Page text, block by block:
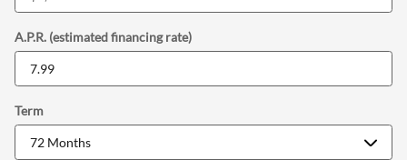
A.P.R. (estimated financing rate)
Term